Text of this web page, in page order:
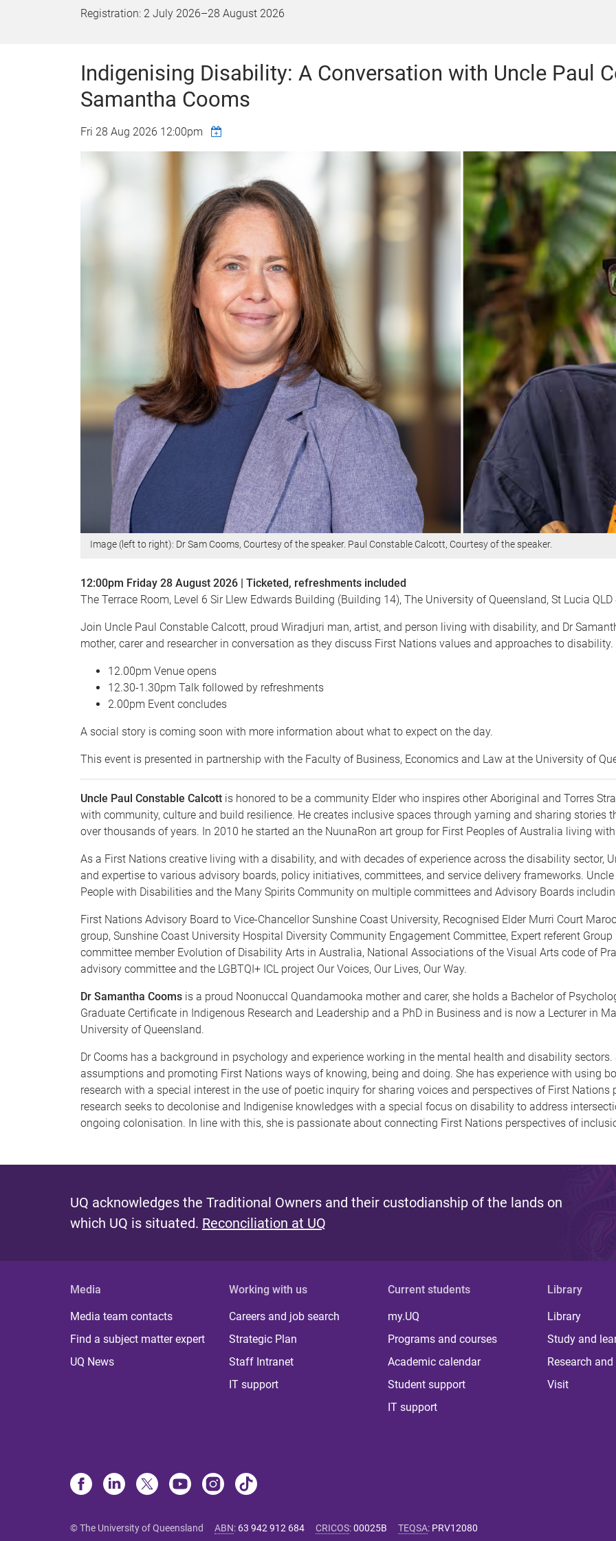
Registration: 2 July 2026–28 August 2026
Indigenising Disability: A Conversation with Uncle Paul
Samantha Cooms
Fri 28 Aug 2026 12:00pm
Image (left to right): Dr Sam Cooms, Courtesy of the speaker. Paul Constable Calcott, Courtesy of the speaker.
12:00pm Friday 28 August 2026 | Ticketed, refreshments included
The Terrace Room, Level 6 Sir Llew Edwards Building (Building 14), The University of Queensland, St Lucia
Join Uncle Paul Constable Calcott, proud Wiradjuri man, artist, and person living with disability, and Dr
mother, carer and researcher in conversation as they discuss First Nations values and approaches to
12.00pm Venue opens
12.30-1.30pm Talk followed by refreshments
2.00pm Event concludes
A social story is coming soon with more information about what to expect on the day.
This event is presented in partnership with the Faculty of Business, Economics and Law at the University of
Uncle Paul Constable Calcott is honored to be a community Elder who inspires other Aboriginal and Torres
with community, culture and build resilience. He creates inclusive spaces through yarning and sharing stories
over thousands of years. In 2010 he started an the NuunaRon art group for First Peoples of Australia living
As a First Nations creative living with a disability, and with decades of experience across the disability sector,
and expertise to various advisory boards, policy initiatives, committees, and service delivery frameworks.
People with Disabilities and the Many Spirits Community on multiple committees and Advisory Boards
First Nations Advisory Board to Vice-Chancellor Sunshine Coast University, Recognised Elder Murri Court
group, Sunshine Coast University Hospital Diversity Community Engagement Committee, Expert referent
committee member Evolution of Disability Arts in Australia, National Associations of the Visual Arts code of
advisory committee and the LGBTQI+ ICL project Our Voices, Our Lives, Our Way.
Dr Samantha Cooms is a proud Noonuccal Quandamooka mother and carer, she holds a Bachelor of
Graduate Certificate in Indigenous Research and Leadership and a PhD in Business and is now a Lecturer in
University of Queensland.
Dr Cooms has a background in psychology and experience working in the mental health and disability
assumptions and promoting First Nations ways of knowing, being and doing. She has experience with using
research with a special interest in the use of poetic inquiry for sharing voices and perspectives of First Nations
research seeks to decolonise and Indigenise knowledges with a special focus on disability to address
ongoing colonisation. In line with this, she is passionate about connecting First Nations perspectives of
UQ acknowledges the Traditional Owners and their custodianship of the lands on
which UQ is situated. Reconciliation at UQ
Media
Media team contacts
Find a subject matter expert
UQ News
Working with us
Careers and job search
Strategic Plan
Staff Intranet
IT support
Current students
my.UQ
Programs and courses
Academic calendar
Student support
IT support
Library
Library
Study and
Research
Visit
© The University of Queensland ABN: 63 942 912 684 CRICOS:00025B TEQSA: PRV12080